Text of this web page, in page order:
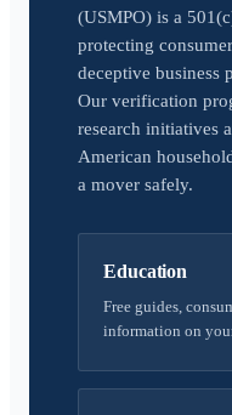
(USMPO) is a
protecting
deceptive business
Our verification
research initiatives
American
a mover safely.
Education
Free guides,
information on